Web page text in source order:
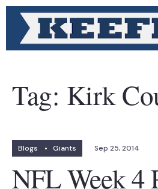
Tag: Kirk
Blogs • Giants Sep 25, 2014
NFL Week 4